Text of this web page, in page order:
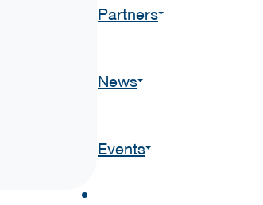
Partners
News
Events